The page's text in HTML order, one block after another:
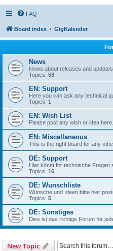
FAQ
Board index GigKalender
News
News about releases and
Topics: 53
EN: Support
Here you can ask any technical
Topics: 1
EN: Wish List
Please post any wish or idea here.
EN: Miscellaneous
This is the right board for any
DE: Support
Hier könnt Ihr technische Fragen
Topics: 16
DE: Wunschliste
Wünsche und Ideen bitte hier
Topics: 5
DE: Sonstiges
Dies ist das richtige Forum für
New Topic